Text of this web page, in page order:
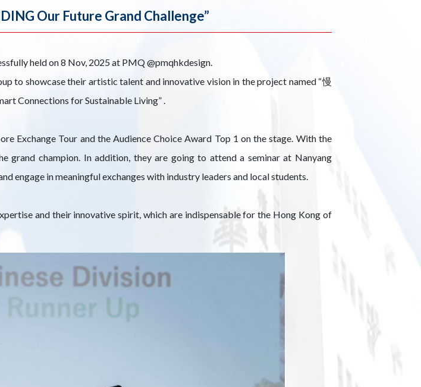
Our Future Grand Challenge”
held on 8 Nov, 2025 at PMQ @pmqhkdesign.
to showcase their artistic talent and innovative vision in the project named “慢
Connections for Sustainable Living” .
Exchange Tour and the Audience Choice Award Top 1 on the stage. With the
grand champion. In addition, they are going to attend a seminar at Nanyang
engage in meaningful exchanges with industry leaders and local students.
and their innovative spirit, which are indispensable for the Hong Kong of